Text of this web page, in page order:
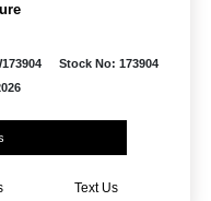
Stock No: 173904
Text Us